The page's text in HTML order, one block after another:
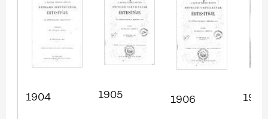
1904 1905 1906 1907